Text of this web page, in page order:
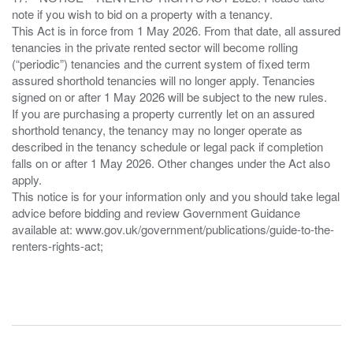
note if you wish to bid on a property with a tenancy.
This Act is in force from 1 May 2026. From that date, all assured
tenancies in the private rented sector will become rolling
(“periodic”) tenancies and the current system of fixed term
assured shorthold tenancies will no longer apply. Tenancies
signed on or after 1 May 2026 will be subject to the new rules.
If you are purchasing a property currently let on an assured
shorthold tenancy, the tenancy may no longer operate as
described in the tenancy schedule or legal pack if completion
falls on or after 1 May 2026. Other changes under the Act also
apply.
This notice is for your information only and you should take legal
advice before bidding and review Government Guidance
available at: www.gov.uk/government/publications/guide-to-the-
renters-rights-act;